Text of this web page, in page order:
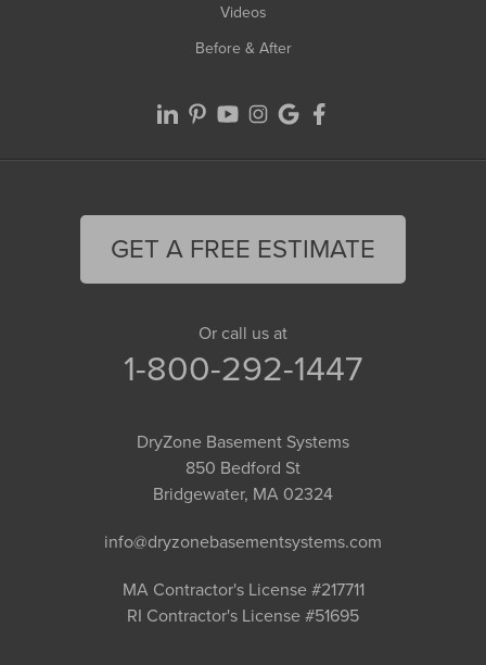
Videos
Before & After
GET A FREE ESTIMATE
Or call us at
1-800-292-1447
DryZone Basement Systems
850 Bedford St
Bridgewater, MA 02324
info@dryzonebasementsystems.com
MA Contractor's License #217711
RI Contractor's License #51695